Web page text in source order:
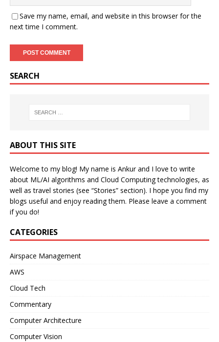
Save my name, email, and website in this browser for the
next time I comment.
SEARCH
ABOUT THIS SITE
Welcome to my blog! My name is Ankur and I love to write
about ML/AI algorithms and Cloud Computing technologies, as
well as travel stories (see “Stories” section). I hope you find my
blogs useful and enjoy reading them. Please leave a comment
if you do!
CATEGORIES
Airspace Management
AWS
Cloud Tech
Commentary
Computer Architecture
Computer Vision